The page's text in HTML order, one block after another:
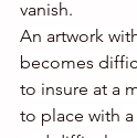
vanish.
An artwork
becomes
to insure at a
to place with